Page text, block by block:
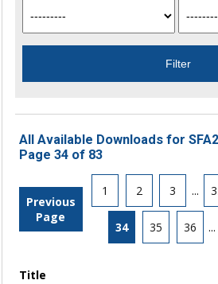
All Available Downloads for
Page 34 of 83
Previous
Page
1 2 3 ...
34 35 36 ...
Title